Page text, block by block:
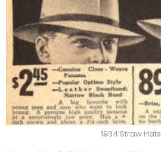
1934 Straw Hats